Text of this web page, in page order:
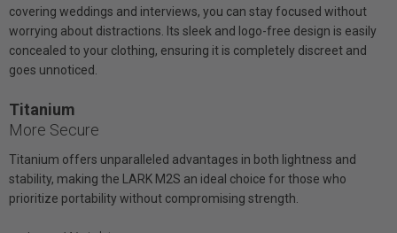
covering weddings and interviews, you can stay focused without
worrying about distractions. Its sleek and logo-free design is easily
concealed to your clothing, ensuring it is completely discreet and
goes unnoticed.
Titanium
More Secure
Titanium offers unparalleled advantages in both lightness and
stability, making the LARK M2S an ideal choice for those who
prioritize portability without compromising strength.